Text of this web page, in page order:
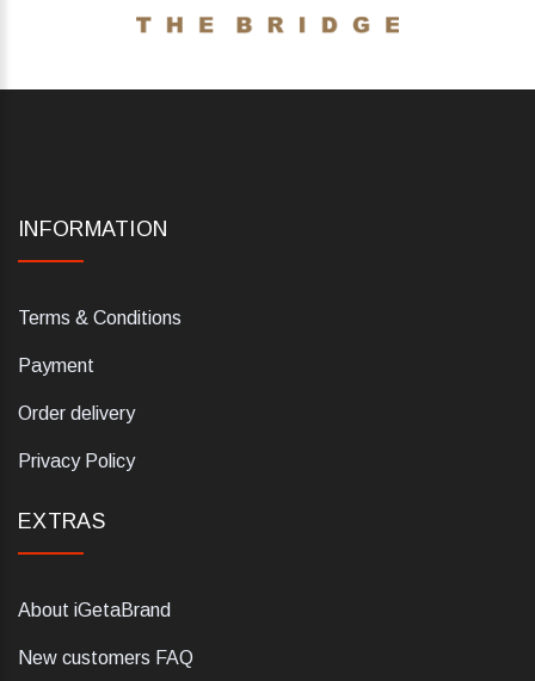
INFORMATION
Terms & Conditions
Payment
Order delivery
Privacy Policy
EXTRAS
About iGetaBrand
New customers FAQ